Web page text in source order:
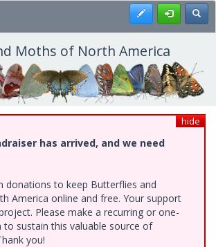
Register
Moths of North America
hide
has arrived, and we need
donations to keep Butterflies and
America online and free. Your support
Please make a recurring or one-
sustain this valuable source of
you!